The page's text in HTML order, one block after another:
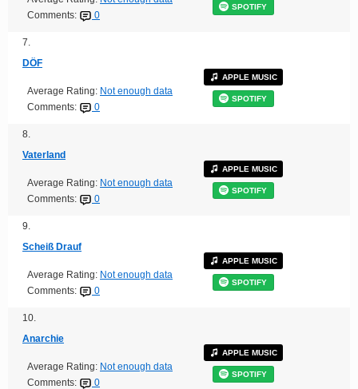
Comments:
0
SPOTIFY
7.
DÖF
Average Rating: Not enough data
Comments:
0
APPLE MUSIC
SPOTIFY
8.
Vaterland
Average Rating: Not enough data
Comments:
0
APPLE MUSIC
SPOTIFY
9.
Scheiß Drauf
Average Rating: Not enough data
Comments:
0
APPLE MUSIC
SPOTIFY
10.
Anarchie
Average Rating: Not enough data
Comments:
0
APPLE MUSIC
SPOTIFY